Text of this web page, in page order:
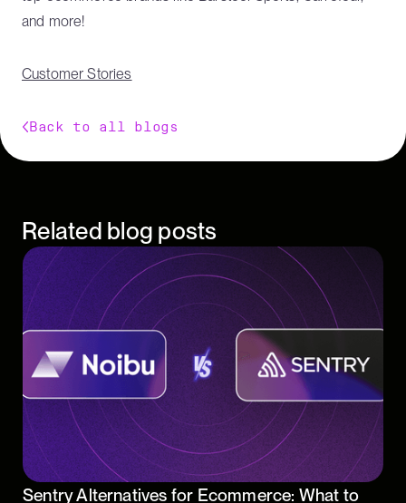
and more!
Customer Stories
Back to all blogs
Related blog posts
Sentry Alternatives for Ecommerce: What to